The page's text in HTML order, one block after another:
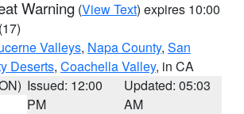
Warning (View Text) expires 10:00
(17)
Valleys, Napa County, San
Deserts, Coachella Valley, in CA
Issued: 12:00
PM
Updated: 05:03
AM